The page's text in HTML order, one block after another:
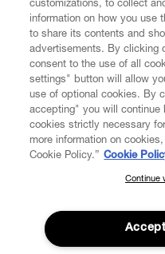
CUSTOMER SERVICE
LEGAL
DIGITAL
ABOUT VIVIENNE
SUBSCRIBE TO OUR
Join the Vivienne Westwood
to our latest news including
events.
customizations, to collect
information on how you use
to share its contents and
advertisements. By clicking
consent to the use of all
settings" button will allow
use of optional cookies. By
accepting" you will continue
cookies strictly necessary
more information on
Cookie Policy.” Cookie
Continue